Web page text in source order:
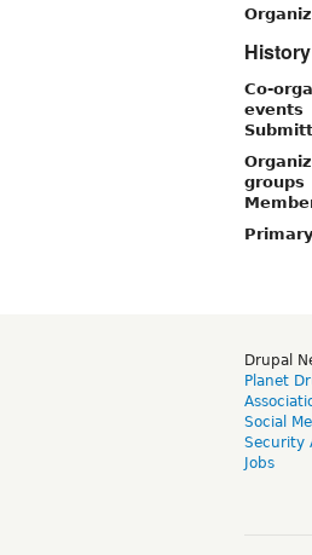
History
Co-
events
groups
Drupal
Planet
Social
Security
Jobs